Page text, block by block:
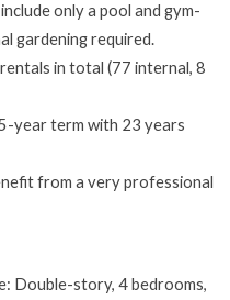
only a pool and gym-
gardening required.
in total (77 internal, 8
year term with 23 years
from a very professional
Double-story, 4 bedrooms,